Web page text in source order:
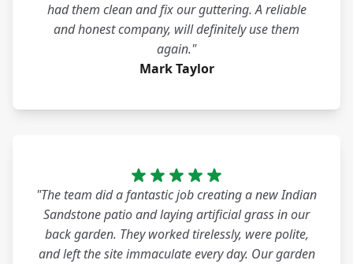
had them clean and fix our guttering. A reliable
and honest company, will definitely use them
again."
Mark Taylor
"The team did a fantastic job creating a new Indian
Sandstone patio and laying artificial grass in our
back garden. They worked tirelessly, were polite,
and left the site immaculate every day. Our garden